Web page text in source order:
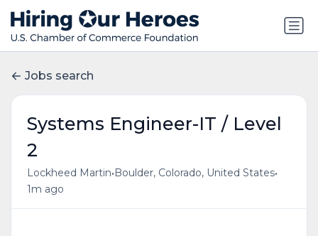
Jobs search
Systems Engineer-IT / Level
2
Lockheed Martin• Boulder, Colorado, United States•
1m ago